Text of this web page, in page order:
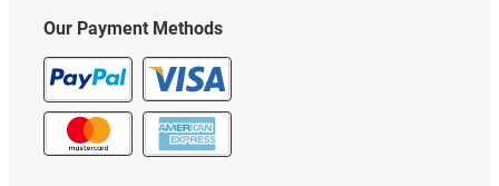
Our Payment Methods